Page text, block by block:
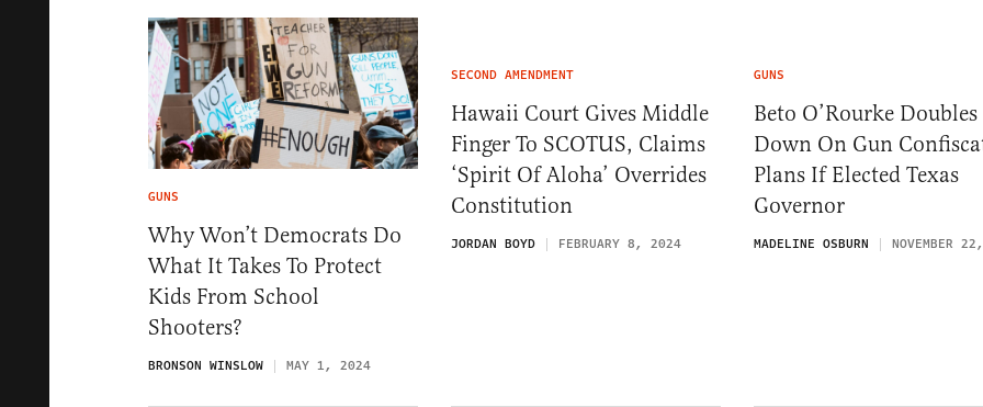
GUNS
Why Won’t Democrats Do
What It Takes To Protect
Kids From School
Shooters?
BRONSON WINSLOW MAY 1, 2024
SECOND AMENDMENT
Hawaii Court Gives Middle
Finger To SCOTUS, Claims
‘Spirit Of Aloha’ Overrides
Constitution
JORDAN BOYD FEBRUARY 8, 2024
GUNS
Beto O’Rourke Doubles
Down On Gun
Plans If Elected Texas
Governor
MADELINE OSBURN NOVEMBER